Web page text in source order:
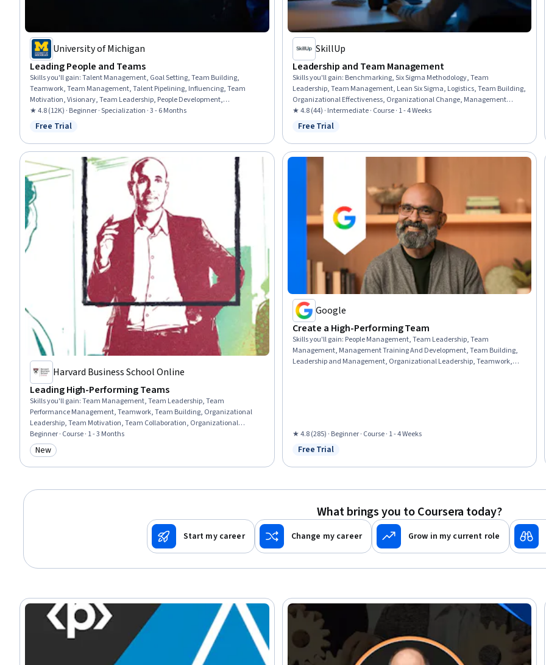
University of Michigan
Leading People and Teams
Skills you'll gain:Talent Management, Goal Setting, Team Building,
Teamwork, Team Management, Talent Pipelining, Influencing, Team
Motivation, Visionary, Team Leadership, People Development,
Performance Appraisal, Team Performance Management, Motivational
Skills, Smart Goals, Employee Onboarding, Interviewing Skills, Persuasive
★ 4.8 (12K) · Beginner · Specialization · 3 - 6 Months
Status: Free Trial
Free Trial
SkillUp
Leadership and Team Management
Skills you'll gain: Benchmarking, Six Sigma Methodology, Team
Leadership, Team Management, Lean Six Sigma, Logistics, Team Building,
Organizational Effectiveness, Organizational Change, Management
Training And Development, Team Motivation, Business Leadership,
Organizational Strategy, Quality Improvement, Conflict Management,
Improvement, Performance Measurement
★ 4.8 (44) · Intermediate · Course · 1 - 4 Weeks
Status: Free Trial
Free Trial
Harvard Business School Online
Leading High-Performing Teams
Skills you'll gain:Team Management, Team Leadership, Team
Performance Management, Teamwork, Team Building, Organizational
Leadership, Team Motivation, Team Collaboration, Organizational
Effectiveness, Conflict Management, Leadership, Leadership and
Management, Collaboration, Safety Culture, Cooperation, Diversity and
Inclusion, Employee Coaching, Drive Engagement
Beginner · Course · 1 - 3 Months
Category: New
New
Google
Create a High-Performing Team
Skills you'll gain: People Management, Team Leadership, Team
Management, Management Training And Development, Team Building,
Leadership and Management, Organizational Leadership, Teamwork,
★ 4.8 (285) · Beginner · Course · 1 - 4 Weeks
Status: Free Trial
Free Trial
What brings you to Coursera today?
Start my career Change my career Grow in my current role